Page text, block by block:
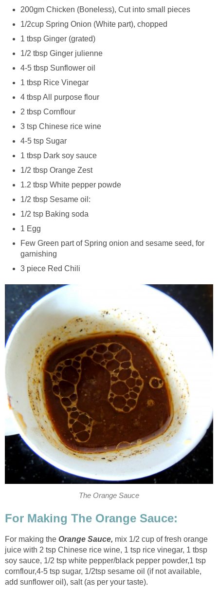
200gm Chicken (Boneless), Cut into small pieces
1/2cup Spring Onion (White part), chopped
1 tbsp Ginger (grated)
1/2 tbsp Ginger julienne
4-5 tbsp Sunflower oil
1 tbsp Rice Vinegar
4 tbsp All purpose flour
2 tbsp Cornflour
3 tsp Chinese rice wine
4-5 tsp Sugar
1 tbsp Dark soy sauce
1/2 tbsp Orange Zest
1.2 tbsp White pepper powde
1/2 tbsp Sesame oil:
1/2 tsp Baking soda
1 Egg
Few Green part of Spring onion and sesame seed, for
garnishing
3 piece Red Chili
The Orange Sauce
For Making The Orange Sauce:
For making the Orange Sauce, mix 1/2 cup of fresh orange
juice with 2 tsp Chinese rice wine, 1 tsp rice vinegar, 1 tbsp
soy sauce, 1/2 tsp white pepper/black pepper powder,1 tsp
cornflour,4-5 tsp sugar, 1/2tsp sesame oil (if not available,
add sunflower oil), salt (as per your taste).